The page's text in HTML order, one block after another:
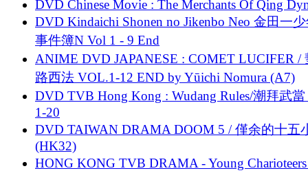
DVD Chinese Movie : The Merchants Of Qing
DVD Kindaichi Shonen no Jikenbo Neo 金田一
事件簿N Vol 1 - 9 End
ANIME DVD JAPANESE : COMET LUCIFER /
路西法 VOL.1-12 END by Yūichi Nomura (A7)
DVD TVB Hong Kong : Wudang Rules/潮拜武當
1-20
DVD TAIWAN DRAMA DOOM 5 / 僅余的十五
(HK32)
HONG KONG TVB DRAMA - Young